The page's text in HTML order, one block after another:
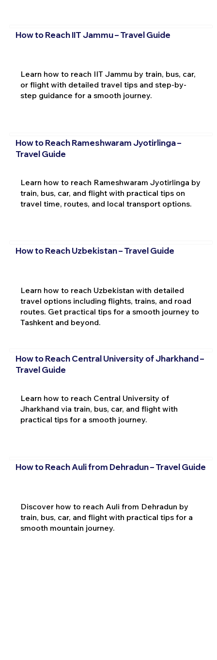
How to Reach IIT Jammu – Travel Guide
Learn how to reach IIT Jammu by train, bus, car,
or flight with detailed travel tips and step-by-
step guidance for a smooth journey.
How to Reach Rameshwaram Jyotirlinga –
Travel Guide
Learn how to reach Rameshwaram Jyotirlinga by
train, bus, car, and flight with practical tips on
travel time, routes, and local transport options.
How to Reach Uzbekistan – Travel Guide
Learn how to reach Uzbekistan with detailed
travel options including flights, trains, and road
routes. Get practical tips for a smooth journey to
Tashkent and beyond.
How to Reach Central University of Jharkhand –
Travel Guide
Learn how to reach Central University of
Jharkhand via train, bus, car, and flight with
practical tips for a smooth journey.
How to Reach Auli from Dehradun – Travel Guide
Discover how to reach Auli from Dehradun by
train, bus, car, and flight with practical tips for a
smooth mountain journey.